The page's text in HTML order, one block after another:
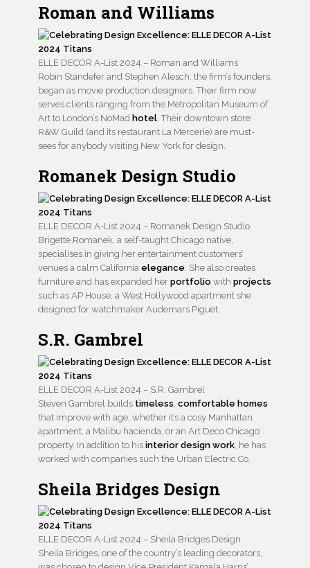
Roman and Williams
ELLE DECOR A-List 2024 – Roman and Williams
Robin Standefer and Stephen Alesch, the firm’s founders,
began as movie production designers. Their firm now
serves clients ranging from the Metropolitan Museum of
Art to London’s NoMad hotel . Their downtown store
R&W Guild (and its restaurant La Mercerie) are must-
sees for anybody visiting New York for design.
Romanek Design Studio
ELLE DECOR A-List 2024 – Romanek Design Studio
Brigette Romanek, a self-taught Chicago native,
specialises in giving her entertainment customers’
venues a calm California elegance . She also creates
furniture and has expanded her portfolio with projects
such as AP House, a West Hollywood apartment she
designed for watchmaker Audemars Piguet.
S.R. Gambrel
ELLE DECOR A-List 2024 – S.R. Gambrel
Steven Gambrel builds timeless comfortable homes
that improve with age, whether it’s a cosy Manhattan
apartment, a Malibu hacienda, or an Art Deco Chicago
property. In addition to his interior design work , he has
worked with companies such the Urban Electric Co.
Sheila Bridges Design
ELLE DECOR A-List 2024 – Sheila Bridges Design
Sheila Bridges, one of the country’s leading decorators,